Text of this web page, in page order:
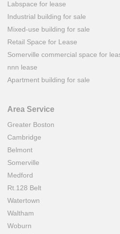
Labspace for lease
Industrial building for sale
Mixed-use building for sale
Retail Space for Lease
Somerville commercial space for
nnn lease
Apartment building for sale
Area Service
Greater Boston
Cambridge
Belmont
Somerville
Medford
Rt.128 Belt
Watertown
Waltham
Woburn